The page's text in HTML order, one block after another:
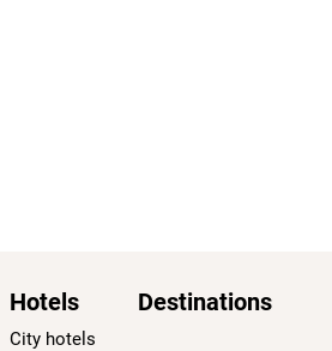
Hotels
City hotels
Destinations